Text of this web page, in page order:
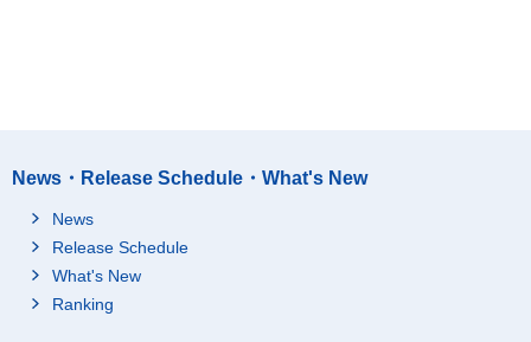
News・Release Schedule・What's New
News
Release Schedule
What's New
Ranking